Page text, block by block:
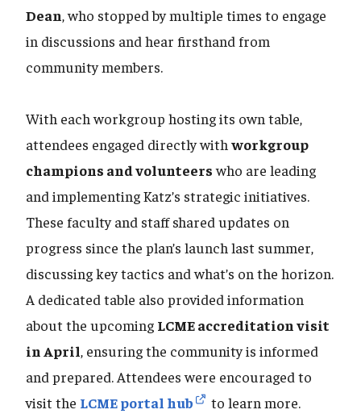
Dean, who stopped by multiple times to engage
in discussions and hear firsthand from
community members.
With each workgroup hosting its own table,
attendees engaged directly with workgroup
champions and volunteerswho are leading
and implementing Katz’s strategic initiatives.
These faculty and staff shared updates on
progress since the plan’s launch last summer,
discussing key tactics and what’s on the horizon.
A dedicated table also provided information
about the upcoming LCME accreditation visit
in April, ensuring the community is informed
and prepared. Attendees were encouraged to
visit the LCME portal hub
to learn more.